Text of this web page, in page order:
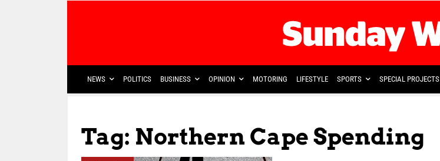
NEWS POLITICS BUSINESS OPINION MOTORING LIFESTYLE SPORTS SPECIAL PROJECTS
Tag: Northern Cape Spending